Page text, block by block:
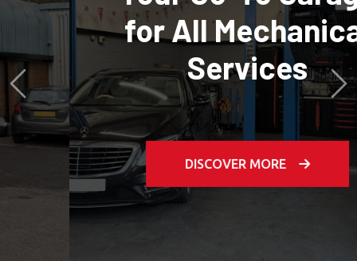
Your Go-To Garage
for All Mechanical
Services
DISCOVER MORE
Previous